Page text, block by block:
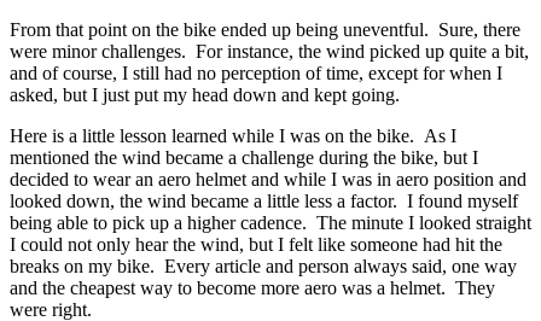
From that point on the bike ended up being uneventful. Sure, there
were minor challenges. For instance, the wind picked up quite a bit,
and of course, I still had no perception of time, except for when I
asked, but I just put my head down and kept going.
Here is a little lesson learned while I was on the bike. As I
mentioned the wind became a challenge during the bike, but I
decided to wear an aero helmet and while I was in aero position and
looked down, the wind became a little less a factor. I found myself
being able to pick up a higher cadence. The minute I looked straight
I could not only hear the wind, but I felt like someone had hit the
breaks on my bike. Every article and person always said, one way
and the cheapest way to become more aero was a helmet. They
were right.